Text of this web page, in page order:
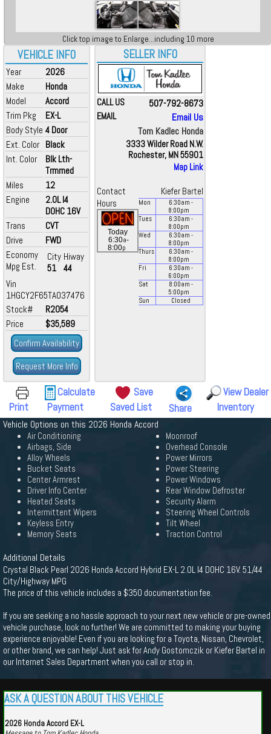
VEHICLE INFO
Year
2026
Make
Honda
Model
Accord
Trim Pkg
EX-L
Body Style 4 Door
Ext. Color Black
Int. Color
Blk Lth-
Trmmed
Miles
12
Engine
2.0L I4
DOHC 16V
Trans
CVT
Drive
FWD
Economy
Mpg Est.
City
51
Hiway
44
Vin
1HGCY2F65TA037476
Stock#
R2054
Price
$35,589
Confirm Availability
Request More Info
Click top image to Enlarge...including 10 more
SELLER INFO
CALL US 507-792-8673
EMAIL
Email Us
Tom Kadlec Honda
3333 Wilder Road N.W.
Rochester, MN 55901
Map Link
Contact
Kiefer Bartel
Hours
Today
6:30a-
8:00p
Mon 6:30am -
8:00pm
Tues
6:30am -
8:00pm
Wed
6:30am -
8:00pm
Thurs
6:30am -
8:00pm
Fri
6:30am -
6:00pm
Sat
8:00am -
5:00pm
Sun
Closed
Print
Calculate
Payment
Save
Saved List
Share
View Dealer
Inventory
Vehicle Options on this 2026 Honda Accord
Air Conditioning
Airbags, Side
Alloy Wheels
Bucket Seats
Center Armrest
Driver Info Center
Heated Seats
Intermittent Wipers
Keyless Entry
Memory Seats
Moonroof
Overhead Console
Power Mirrors
Power Steering
Power Windows
Rear Window Defroster
Security Alarm
Steering Wheel Controls
Tilt Wheel
Traction Control
Additional Details
Crystal Black Pearl 2026 Honda Accord Hybrid EX-L 2.0L I4 DOHC 16V. 51/44
City/Highway MPG
The price of this vehicle includes a $350 documentation fee.
If you are seeking a no hassle approach to your next new vehicle or pre-owned
vehicle purchase, look no further! We are committed to making your buying
experience enjoyable! Even if you are looking for a Toyota, Nissan, Chevrolet,
or other brand, we can help! Just ask for Andy Gostomczik or Kiefer Bartel in
our Internet Sales Department when you call or stop in.
ASK A QUESTION ABOUT THIS VEHICLE
2026 Honda Accord EX-L